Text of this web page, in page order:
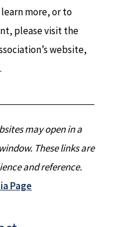
more, or to
please visit the
website,
.
may open in a
These links are
and reference.
Page